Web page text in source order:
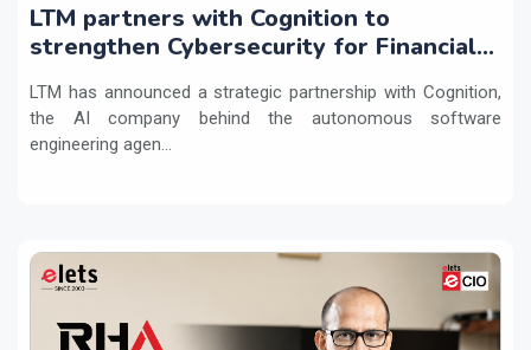
LTM partners with Cognition to
strengthen Cybersecurity for Financial
LTM has announced a strategic partnership with Cognition,
the AI company behind the autonomous software
engineering agen...